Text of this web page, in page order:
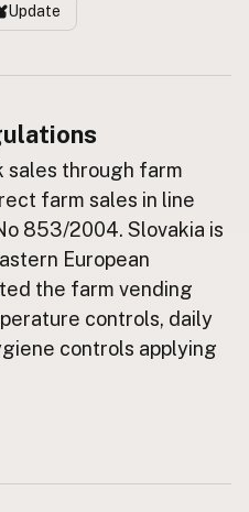
Cream
Update
sales through farm
farm sales in line
853/2004. Slovakia is
European
the farm vending
controls, daily
controls applying